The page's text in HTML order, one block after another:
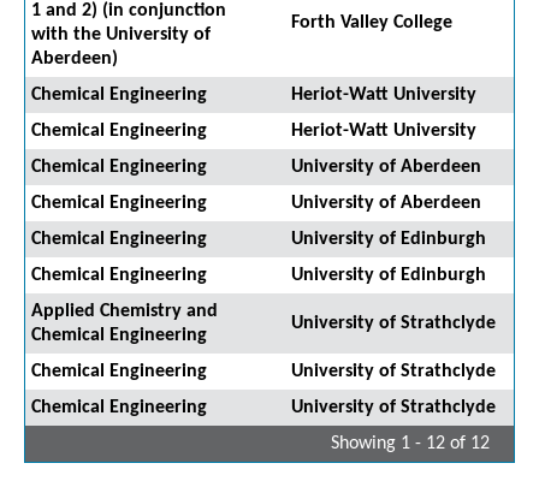
1 and 2) (in conjunction
with the University of
Aberdeen)
Forth Valley College
Chemical Engineering
Heriot-Watt University
Chemical Engineering
Heriot-Watt University
Chemical Engineering
University of Aberdeen
Chemical Engineering
University of Aberdeen
Chemical Engineering
University of Edinburgh
Chemical Engineering
University of Edinburgh
Applied Chemistry and
Chemical Engineering
University of Strathclyde
Chemical Engineering
University of Strathclyde
Chemical Engineering
University of Strathclyde
Showing 1 - 12 of 12